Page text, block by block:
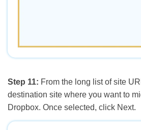
Step 11: From the long list of site
destination site where you want to
Dropbox. Once selected, click Next.